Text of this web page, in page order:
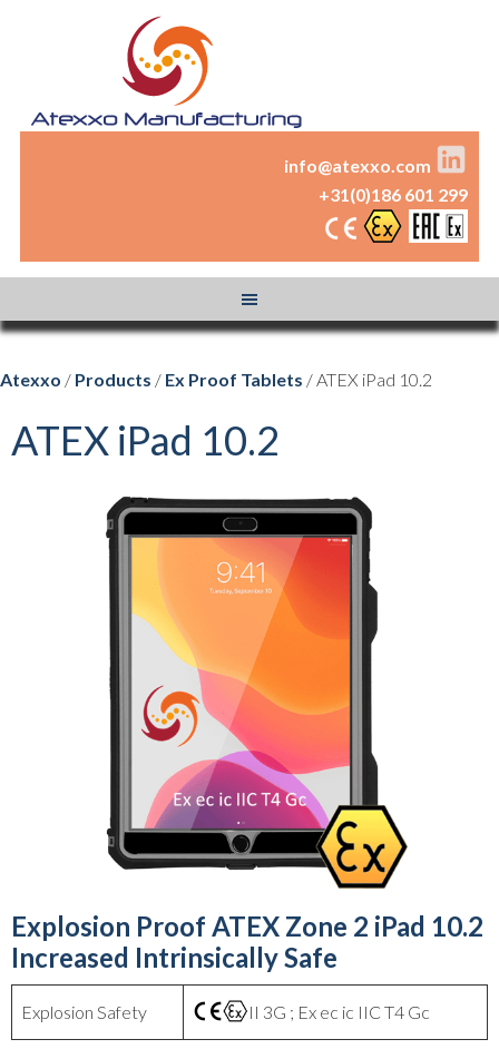
info@atexxo.com
+31(0)186 601 299
Atexxo / Products / Ex Proof Tablets / ATEX iPad 10.2
ATEX iPad 10.2
Explosion Proof ATEX Zone 2 iPad 10.2
Increased Intrinsically Safe
Explosion Safety II 3G ; Ex ec ic IIC T4 Gc